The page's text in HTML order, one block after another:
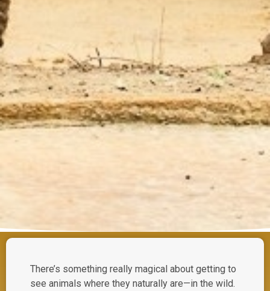
There’s something really magical about getting to
see animals where they naturally are—in the wild.